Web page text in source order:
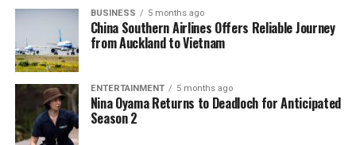
journalism, they cover what truly matters.
BUSINESS 5 months ago
China Southern Airlines Offers Reliable Journey
from Auckland to Vietnam
ENTERTAINMENT 5 months ago
Nina Oyama Returns to Deadloch for Anticipated
Season 2